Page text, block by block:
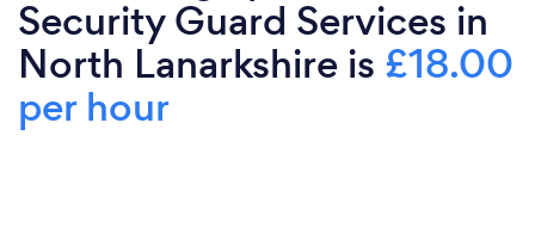
Security Guard Services in
North Lanarkshire is £18.00
per hour